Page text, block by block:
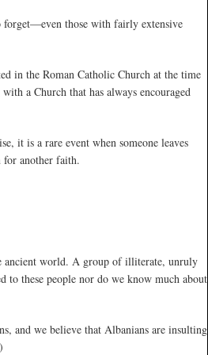
forget—even those with fairly extensive
in the Roman Catholic Church at the time
a Church that has always encouraged
it is a rare event when someone leaves
for another faith.
ancient world. A group of illiterate, unruly
to these people nor do we know much about
and we believe that Albanians are insulting